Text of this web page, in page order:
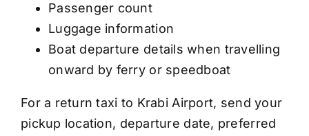
Passenger count
Luggage information
Boat departure details when travelling
onward by ferry or speedboat
For a return taxi to Krabi Airport, send your
pickup location, departure date, preferred